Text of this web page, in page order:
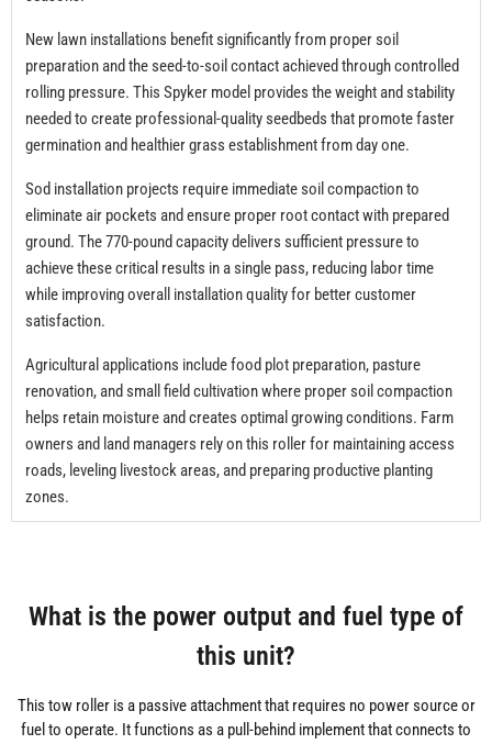
New lawn installations benefit significantly from proper soil
preparation and the seed-to-soil contact achieved through controlled
rolling pressure. This Spyker model provides the weight and stability
needed to create professional-quality seedbeds that promote faster
germination and healthier grass establishment from day one.
Sod installation projects require immediate soil compaction to
eliminate air pockets and ensure proper root contact with prepared
ground. The 770-pound capacity delivers sufficient pressure to
achieve these critical results in a single pass, reducing labor time
while improving overall installation quality for better customer
satisfaction.
Agricultural applications include food plot preparation, pasture
renovation, and small field cultivation where proper soil compaction
helps retain moisture and creates optimal growing conditions. Farm
owners and land managers rely on this roller for maintaining access
roads, leveling livestock areas, and preparing productive planting
zones.
What is the power output and fuel type of
this unit?
This tow roller is a passive attachment that requires no power source or
fuel to operate. It functions as a pull-behind implement that connects to